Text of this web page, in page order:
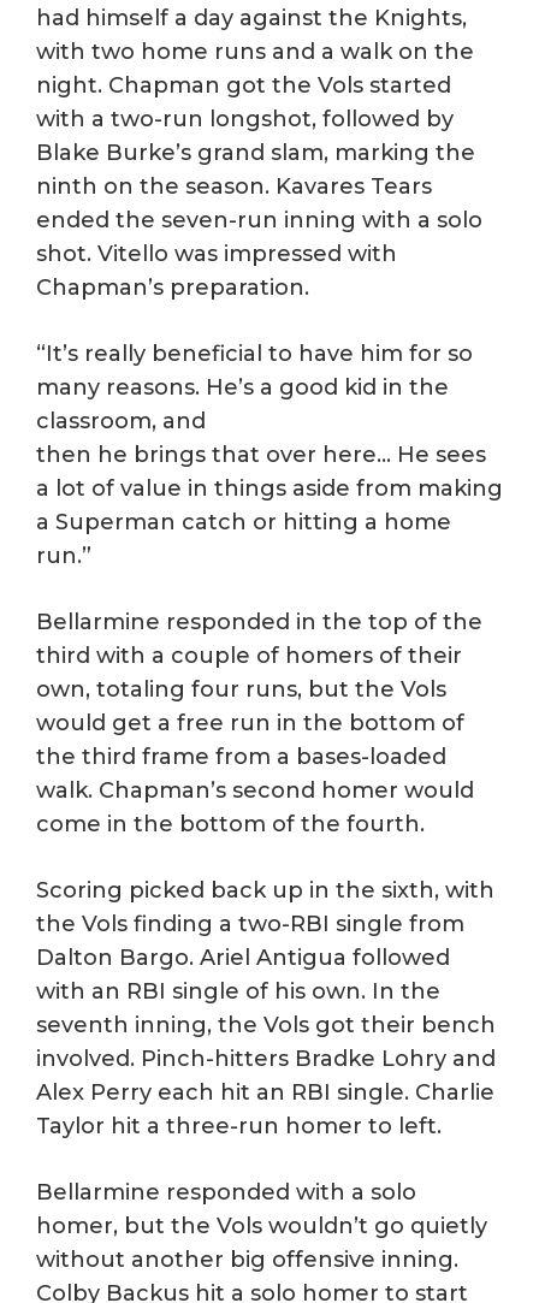
had himself a day against the Knights,
with two home runs and a walk on the
night. Chapman got the Vols started
with a two-run longshot, followed by
Blake Burke’s grand slam, marking the
ninth on the season. Kavares Tears
ended the seven-run inning with a solo
shot. Vitello was impressed with
Chapman’s preparation.
“It’s really beneficial to have him for so
many reasons. He’s a good kid in the
classroom, and
then he brings that over here… He sees
a lot of value in things aside from making
a Superman catch or hitting a home
run.”
Bellarmine responded in the top of the
third with a couple of homers of their
own, totaling four runs, but the Vols
would get a free run in the bottom of
the third frame from a bases-loaded
walk. Chapman’s second homer would
come in the bottom of the fourth.
Scoring picked back up in the sixth, with
the Vols finding a two-RBI single from
Dalton Bargo. Ariel Antigua followed
with an RBI single of his own. In the
seventh inning, the Vols got their bench
involved. Pinch-hitters Bradke Lohry and
Alex Perry each hit an RBI single. Charlie
Taylor hit a three-run homer to left.
Bellarmine responded with a solo
homer, but the Vols wouldn’t go quietly
without another big offensive inning.
Colby Backus hit a solo homer to start